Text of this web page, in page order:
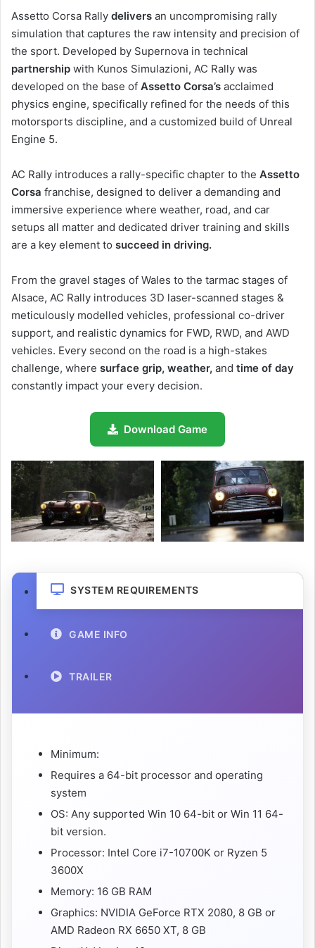
Assetto Corsa Rally delivers an uncompromising rally
simulation that captures the raw intensity and precision of
the sport. Developed by Supernova in technical
partnership with Kunos Simulazioni, AC Rally was
developed on the base of Assetto Corsa’s acclaimed
physics engine, specifically refined for the needs of this
motorsports discipline, and a customized build of Unreal
Engine 5.
AC Rally introduces a rally-specific chapter to the Assetto
Corsa franchise, designed to deliver a demanding and
immersive experience where weather, road, and car
setups all matter and dedicated driver training and skills
are a key element to succeed in driving.
From the gravel stages of Wales to the tarmac stages of
Alsace, AC Rally introduces 3D laser-scanned stages &
meticulously modelled vehicles, professional co-driver
support, and realistic dynamics for FWD, RWD, and AWD
vehicles. Every second on the road is a high-stakes
challenge, where surface grip, weather, and time of day
constantly impact your every decision.
Download Game
SYSTEM REQUIREMENTS
GAME INFO
TRAILER
Minimum:
Requires a 64-bit processor and operating
system
OS: Any supported Win 10 64-bit or Win 11 64-
bit version.
Processor: Intel Core i7-10700K or Ryzen 5
3600X
Memory: 16 GB RAM
Graphics: NVIDIA GeForce RTX 2080, 8 GB or
AMD Radeon RX 6650 XT, 8 GB